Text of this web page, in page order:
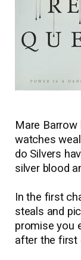
Mare Barrow
watches
do Silvers
silver blood
In the first
steals and
promise you
after the first